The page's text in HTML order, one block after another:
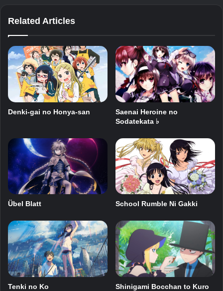
Related Articles
Denki-gai no Honya-san
Saenai Heroine no
Sodatekata ♭
Übel Blatt School Rumble Ni Gakki
Tenki no Ko
Shinigami Bocchan to Kuro